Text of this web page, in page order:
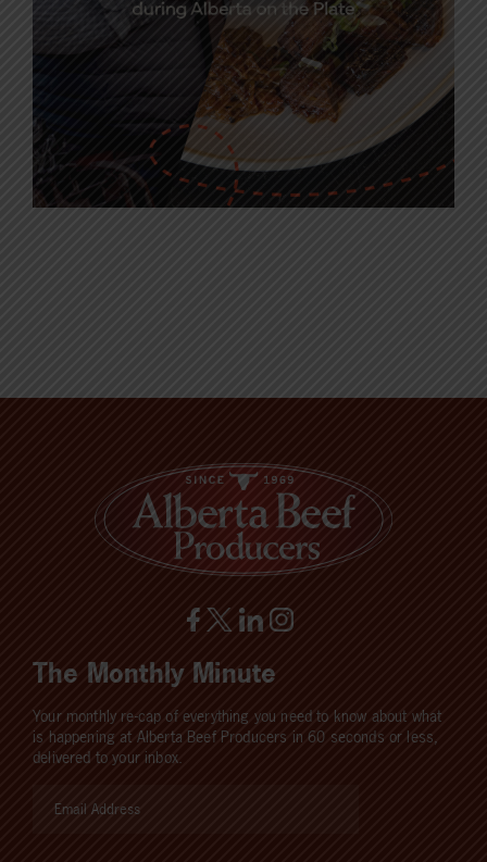
The Monthly Minute
Your monthly re-cap of everything you need to know about what
is happening at Alberta Beef Producers in 60 seconds or less,
delivered to your inbox.